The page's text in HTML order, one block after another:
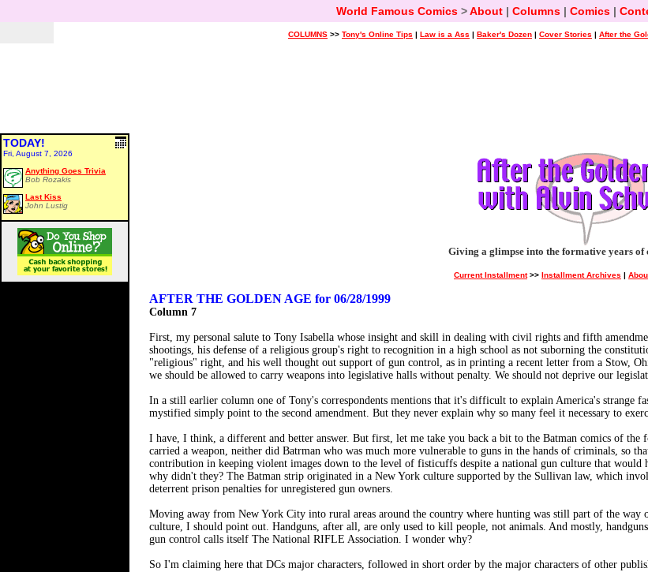
World Famous Comics>About| Columns| Comics|
COLUMNS >> Tony's Online Tips | Law is a Ass | Baker's Dozen | Cover Stories | After the
TODAY!
Fri, August 7, 2026
Anything Goes Trivia
Bob Rozakis
Last Kiss
John Lustig
Giving a glimpse into the formative years of
Current Installment>> Installment Archives |
AFTER THE GOLDEN AGE for 06/28/1999
Column 7
First, my personal salute to Tony Isabella whose insight and skill in dealing with civil rights and fifth
shootings, his defense of a religious group's right to recognition in a high school as not suborning the
"religious" right, and his well thought out support of gun control, as in printing a recent letter from a Stow,
we should be allowed to carry weapons into legislative halls without penalty. We should not deprive our
In a still earlier column one of Tony's correspondents mentions that it's difficult to explain America's strange
mystified simply point to the second amendment. But they never explain why so many feel it necessary to
I have, I think, a different and better answer. But first, let me take you back a bit to the Batman comics of
carried a weapon, neither did Batrman who was much more vulnerable to guns in the hands of criminals, so
contribution in keeping violent images down to the level of fisticuffs despite a national gun culture that
why didn't they? The Batman strip originated in a New York culture supported by the Sullivan law, which
deterrent prison penalties for unregistered gun owners.
Moving away from New York City into rural areas around the country where hunting was still part of the
culture, I should point out. Handguns, after all, are only used to kill people, not animals. And mostly,
gun control calls itself The National RIFLE Association. I wonder why?
So I'm claiming here that DCs major characters, followed in short order by the major characters of other